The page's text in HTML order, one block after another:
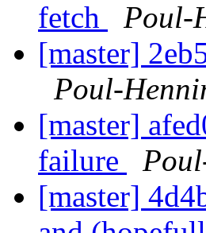
fetch
Poul-
[master]
Poul-
[master]
failure
[master]